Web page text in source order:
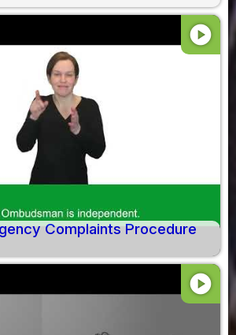
play_circle
Complaints Procedure
play_circle